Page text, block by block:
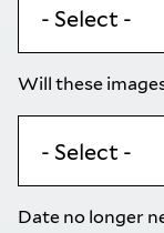
Will these
Date no longer